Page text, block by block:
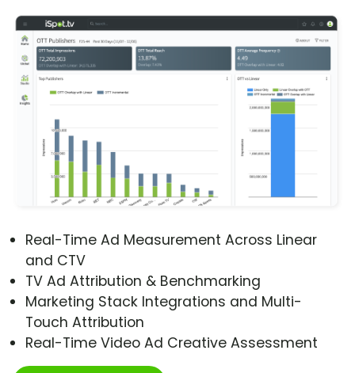
Real-Time Ad Measurement Across Linear
and CTV
TV Ad Attribution & Benchmarking
Marketing Stack Integrations and Multi-
Touch Attribution
Real-Time Video Ad Creative Assessment